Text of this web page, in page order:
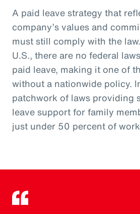
A paid leave strategy that
company’s values and
must still comply with the
U.S., there are no federal
paid leave, making it one of
without a nationwide policy.
patchwork of laws providing
leave support for family
just under 50 percent of